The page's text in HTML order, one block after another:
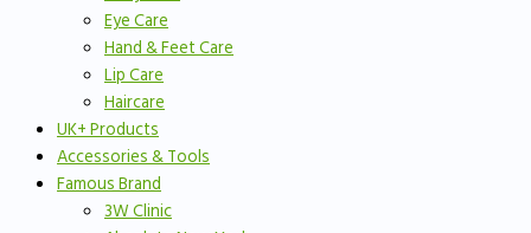
Eye Care
Hand & Feet Care
Lip Care
Haircare
UK+ Products
Accessories & Tools
Famous Brand
3W Clinic